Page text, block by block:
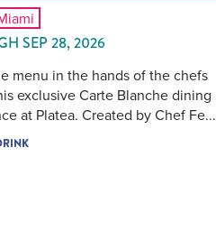
SEP 28, 2026
menu in the hands of the chefs
exclusive Carte Blanche dining
at Platea. Created by Chef Fe...